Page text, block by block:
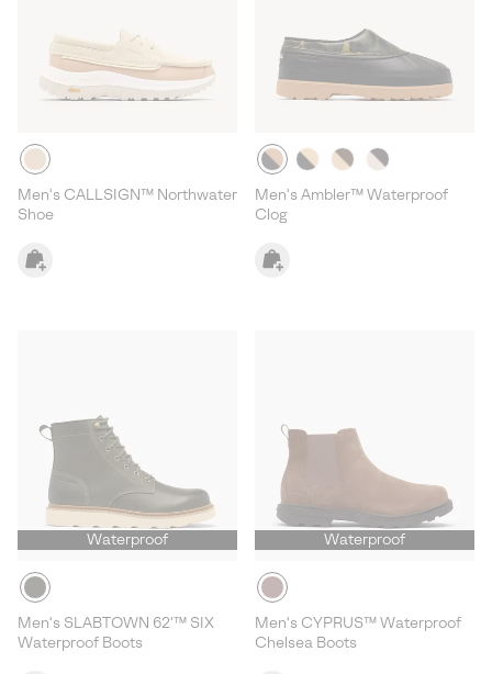
Men's CALLSIGN™ Northwater
Shoe
Men's Ambler™ Waterproof
Clog
Waterproof
Men's SLABTOWN 62'™ SIX
Waterproof Boots
Waterproof
Men's CYPRUS™ Waterproof
Chelsea Boots